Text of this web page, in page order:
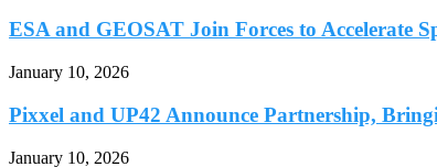
ESA and GEOSAT Join Forces to Accelerate
January 10, 2026
Pixxel and UP42 Announce Partnership,
January 10, 2026